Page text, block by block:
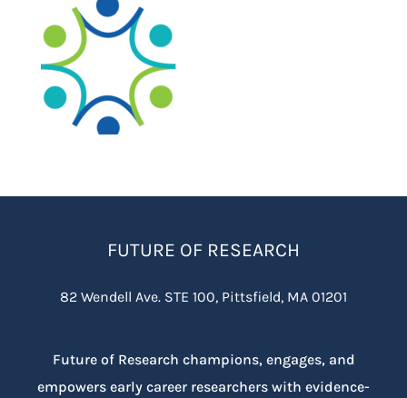
FUTURE OF RESEARCH
82 Wendell Ave. STE 100, Pittsfield, MA 01201
Future of Research champions, engages, and
empowers early career researchers with evidence-